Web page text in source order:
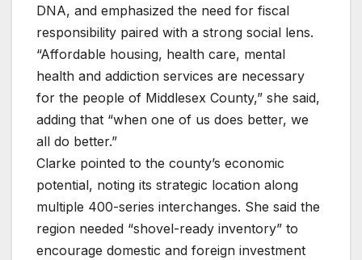
DNA, and emphasized the need for fiscal
responsibility paired with a strong social lens.
“Affordable housing, health care, mental
health and addiction services are necessary
for the people of Middlesex County,” she said,
adding that “when one of us does better, we
all do better.”
Clarke pointed to the county’s economic
potential, noting its strategic location along
multiple 400-series interchanges. She said the
region needed “shovel-ready inventory” to
encourage domestic and foreign investment